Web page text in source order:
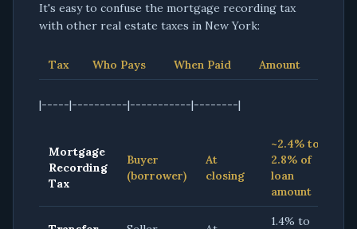
It's easy to confuse the mortgage recording tax
with other real estate taxes in New York:
Tax Who Pays When Paid Amount
|-----|----------|-----------|--------|
Mortgage
Recording
Tax
Buyer
(borrower)
At
closing
~2.4% to
2.8% of
loan
amount
1.4% to